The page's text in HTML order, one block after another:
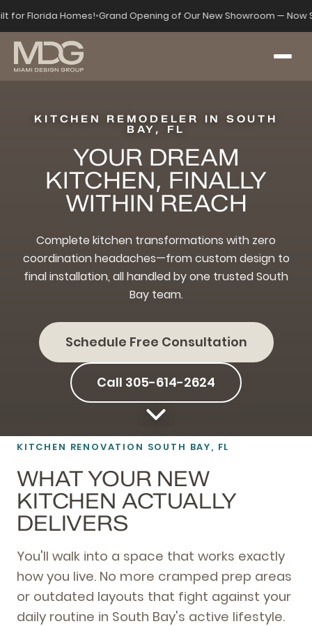
for Florida Homes!•Grand Opening of Our New Showroom —
KITCHEN REMODELER IN SOUTH
BAY, FL
YOUR DREAM
KITCHEN, FINALLY
WITHIN REACH
Complete kitchen transformations with zero
coordination headaches—from custom design to
final installation, all handled by one trusted South
Bay team.
Schedule Free Consultation
Call 305-614-2624
KITCHEN RENOVATION SOUTH BAY, FL
WHAT YOUR NEW
KITCHEN ACTUALLY
DELIVERS
You'll walk into a space that works exactly
how you live. No more cramped prep areas
or outdated layouts that fight against your
daily routine in South Bay's active lifestyle.